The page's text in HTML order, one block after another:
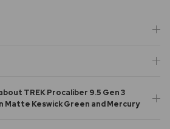
TREK Procaliber 9.5 Gen 3
Matte Keswick Green and Mercury